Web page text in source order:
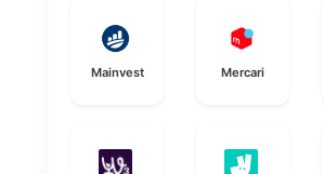
Mainvest Mercari